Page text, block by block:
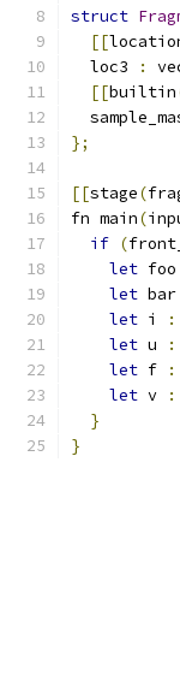
struct
[[
  loc3
:
[[builtin
};
[[stage(
fn main(
if (
let foo
let bar
let i :
let u :
let f :
let v :
}
}